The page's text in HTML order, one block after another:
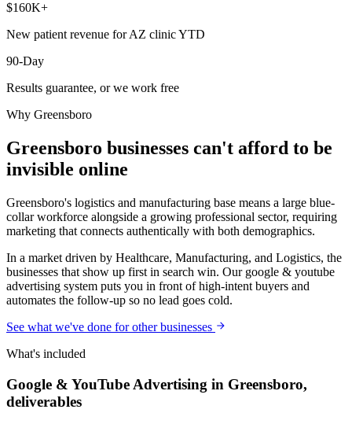
$160K+
New patient revenue for AZ clinic YTD
90-Day
Results guarantee, or we work free
Why Greensboro
Greensboro businesses can't afford to be
invisible online
Greensboro's logistics and manufacturing base means a large blue-
collar workforce alongside a growing professional sector, requiring
marketing that connects authentically with both demographics.
In a market driven by Healthcare, Manufacturing, and Logistics, the
businesses that show up first in search win. Our google & youtube
advertising system puts you in front of high-intent buyers and
automates the follow-up so no lead goes cold.
See what we've done for other businesses
What's included
Google & YouTube Advertising in Greensboro,
deliverables